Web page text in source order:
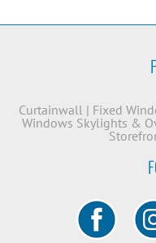
Curtainwall| Fixed
Windows Skylights &